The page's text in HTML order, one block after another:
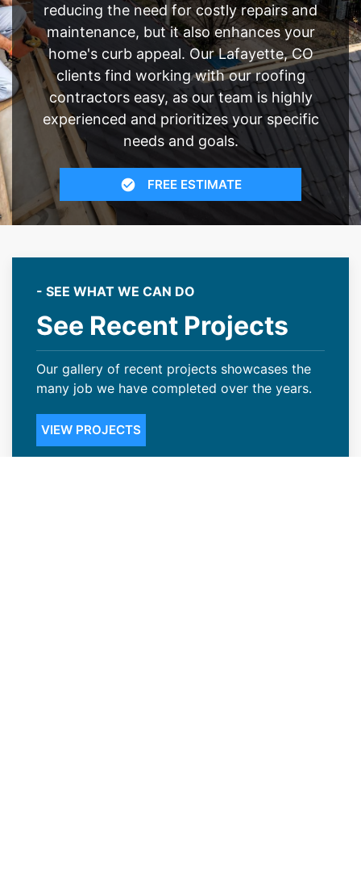
reducing the need for costly repairs and
maintenance, but it also enhances your
home's curb appeal. Our Lafayette, CO
clients find working with our roofing
contractors easy, as our team is highly
experienced and prioritizes your specific
needs and goals.
FREE ESTIMATE
- SEE WHAT WE CAN DO
See Recent Projects
Our gallery of recent projects showcases the
many job we have completed over the years.
VIEW PROJECTS